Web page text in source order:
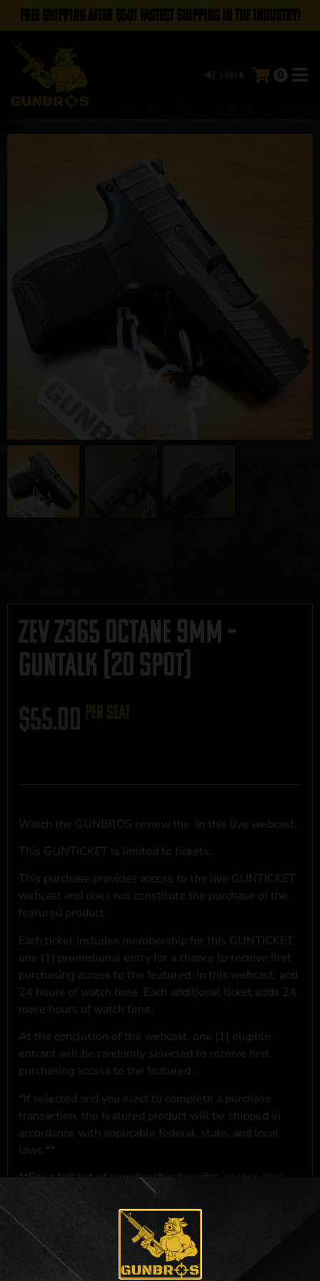
FREE SHIPPING AFTER $50! FASTEST SHIPPING IN THE INDUSTRY!
Login 0
Zev Z365 Octane 9mm –
GUNTALK [20 SPOT]
$55.00 per seat
Watch the GUNBROS review the in this live webcast.
This GUNTICKET is limited to tickets.
This purchase provides access to the live GUNTICKET
webcast and does not constitute the purchase of the
featured product
Each ticket includes membership for this GUNTICKET,
one (1) promotional entry for a chance to receive first
purchasing access to the featured in this webcast, and
24 hours of watch time. Each additional ticket adds 24
more hours of watch time.
At the conclusion of the webcast, one (1) eligible
entrant will be randomly selected to receive first
purchasing access to the featured .
*If selected and you elect to complete a purchase
transaction, the featured product will be shipped in
accordance with applicable federal, state, and local
laws.**
**For a full list of membership benefits, please click
NO PURCHASE NECESSARY. THE PROMOTIONAL PRIZE CONSISTS